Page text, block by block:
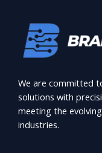
We are committed
solutions with
meeting the
industries.